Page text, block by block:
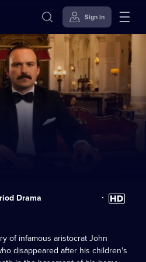
Sign in
Drama High
Definition
of infamous aristocrat John
disappeared after his children's